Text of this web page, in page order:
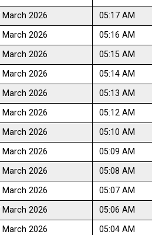
March 2026 05:17 AM
March 2026 05:16 AM
March 2026 05:15 AM
March 2026 05:14 AM
March 2026 05:13 AM
March 2026 05:12 AM
March 2026 05:10 AM
March 2026 05:09 AM
March 2026 05:08 AM
March 2026 05:07 AM
March 2026 05:06 AM
March 2026 05:04 AM